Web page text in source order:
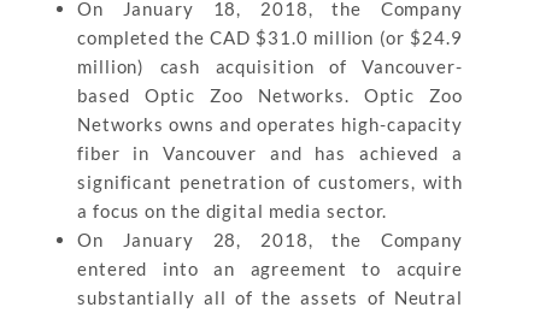
On January 18, 2018, the Company
completed the CAD $31.0 million (or $24.9
million) cash acquisition of Vancouver-
based Optic Zoo Networks. Optic Zoo
Networks owns and operates high-capacity
fiber in Vancouver and has achieved a
significant penetration of customers, with
a focus on the digital media sector.
On January 28, 2018, the Company
entered into an agreement to acquire
substantially all of the assets of Neutral